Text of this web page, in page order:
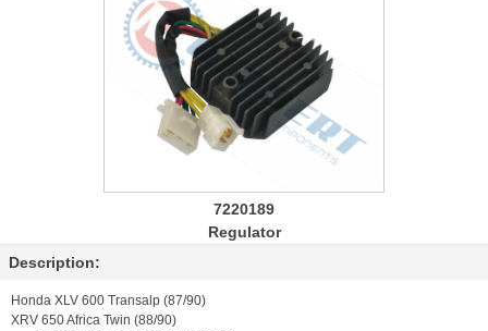
7220189
Regulator
Description:
Honda XLV 600 Transalp (87/90)
XRV 650 Africa Twin (88/90)